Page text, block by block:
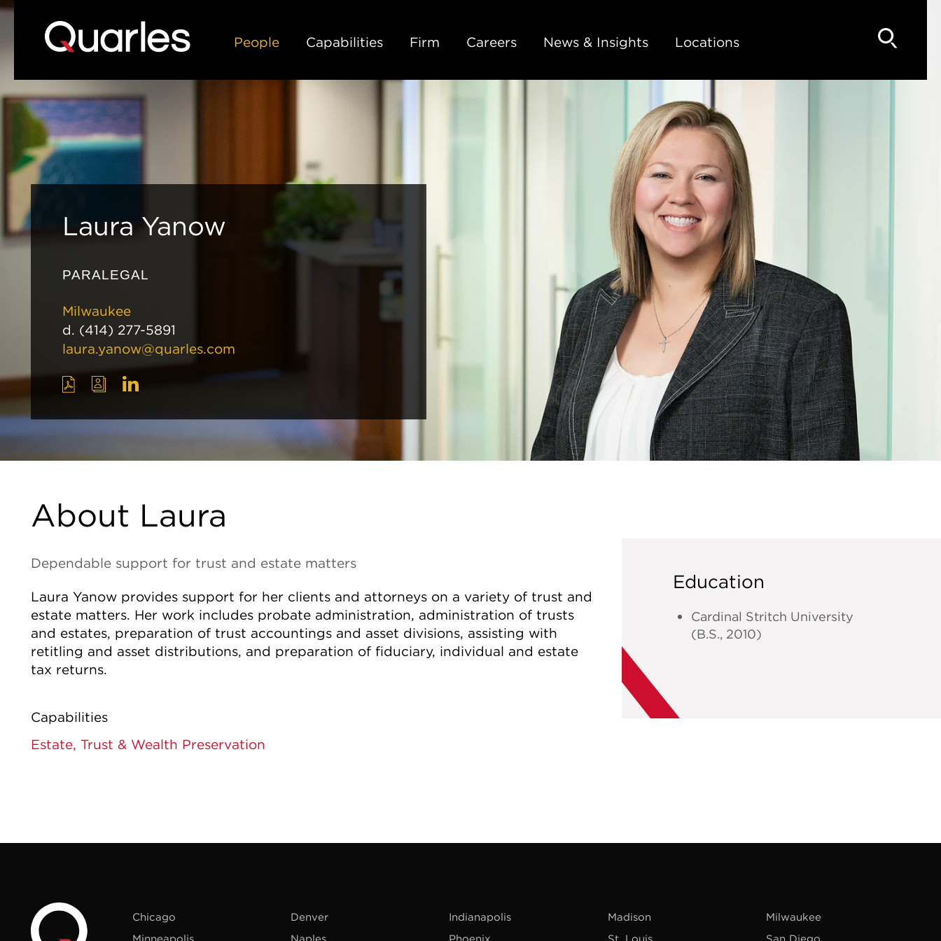
People
Capabilities Firm Careers News & Insights Locations
Laura Yanow
PARALEGAL
Milwaukee
d. (414) 277-5891
laura.yanow@quarles.com
About Laura
Dependable support for trust and estate matters
Laura Yanow provides support for her clients and attorneys on a variety of trust and
estate matters. Her work includes probate administration, administration of trusts
and estates, preparation of trust accountings and asset divisions, assisting with
retitling and asset distributions, and preparation of fiduciary, individual and estate
tax returns.
Capabilities
Estate, Trust & Wealth Preservation
Education
Cardinal Stritch University
(B.S., 2010)
Chicago Denver Indianapolis Madison
Milwaukee